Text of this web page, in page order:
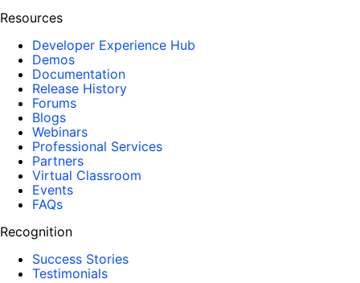
Resources
Developer Experience Hub
Demos
Documentation
Release History
Forums
Blogs
Webinars
Professional Services
Partners
Virtual Classroom
Events
FAQs
Recognition
Success Stories
Testimonials